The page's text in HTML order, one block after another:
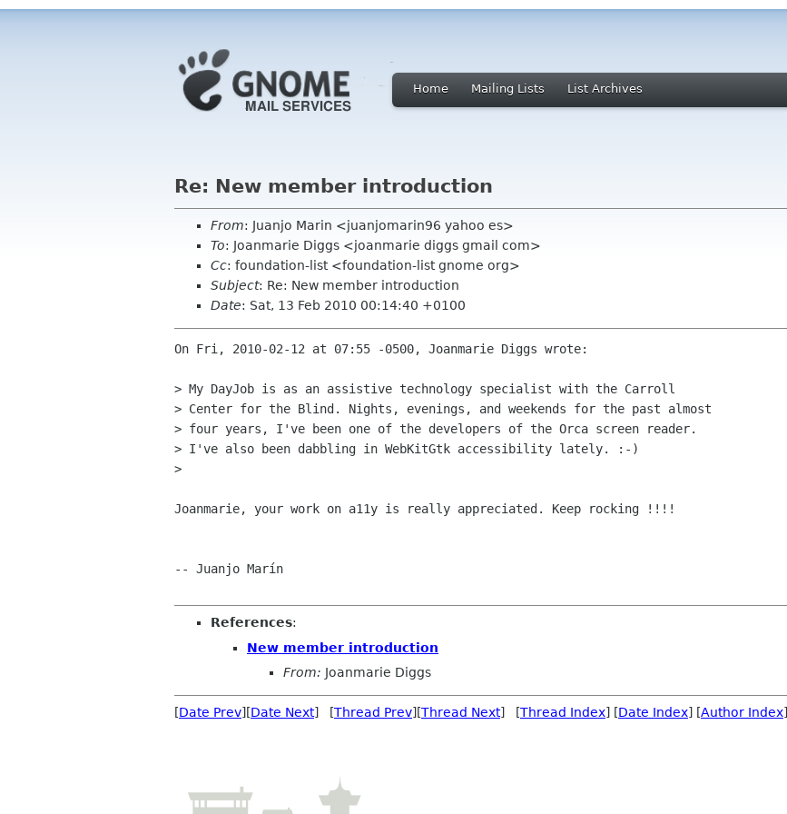
Home Mailing Lists List Archives
Re: New member introduction
From: Juanjo Marin <juanjomarin96 yahoo es>
To: Joanmarie Diggs <joanmarie diggs gmail com>
Cc: foundation-list <foundation-list gnome org>
Subject: Re: New member introduction
Date: Sat, 13 Feb 2010 00:14:40 +0100
On Fri, 2010-02-12 at 07:55 -0500, Joanmarie Diggs wrote:
> My DayJob is as an assistive technology specialist with the Carroll
> Center for the Blind. Nights, evenings, and weekends for the past almost
> four years, I've been one of the developers of the Orca screen reader.
> I've also been dabbling in WebKitGtk accessibility lately. :-)
>
Joanmarie, your work on a11y is really appreciated. Keep rocking !!!!
-- Juanjo Marín
References:
New member introduction
From: Joanmarie Diggs
[Date Prev][Date Next] [Thread Prev][Thread Next] [Thread Index] [Date Index] [Author Index]